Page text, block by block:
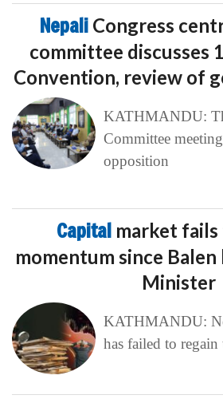
Nepali Congress
committee discusses
Convention, review of
KATHMANDU:
Committee
opposition
Capital market
momentum since Balen
Minister
KATHMANDU:
has failed to regain